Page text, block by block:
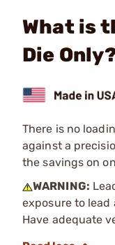
What is
Die
There is no
against a
the savings on
WARNING:
exposure to
Have adequate